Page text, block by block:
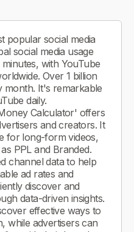
popular social media
social media usage
with YouTube
Over 1 billion
month. It's remarkable
daily.
Calculator' offers
and creators. It
for long-form videos,
PPL and Branded.
channel data to help
ad rates and
discover and
data-driven insights.
effective ways to
while advertisers can